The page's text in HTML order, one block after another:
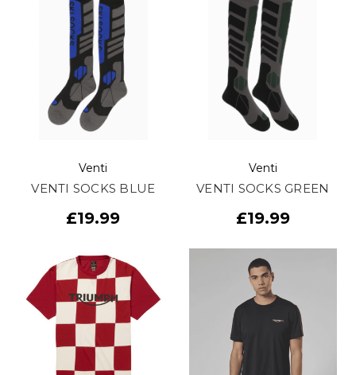
Venti
VENTI SOCKS BLUE
£19.99
Venti
VENTI SOCKS GREEN
£19.99